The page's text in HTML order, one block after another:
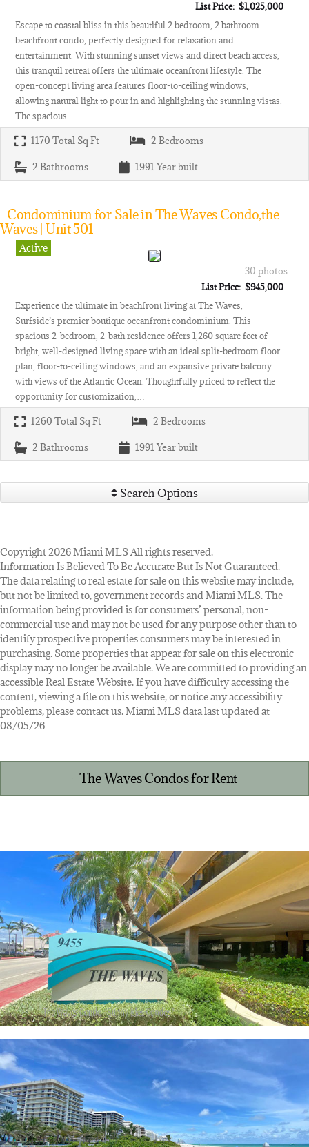
List Price: $1,025,000
Escape to coastal bliss in this beautiful 2 bedroom, 2 bathroom
beachfront condo, perfectly designed for relaxation and
entertainment. With stunning sunset views and direct beach access,
this tranquil retreat offers the ultimate oceanfront lifestyle. The
open-concept living area features floor-to-ceiling windows,
allowing natural light to pour in and highlighting the stunning vistas.
The spacious…
1170 Total Sq Ft 2 Bedrooms
2 Bathrooms 1991 Year built
Condominium for Sale in The Waves Condo,the
Waves | Unit 501
Active
30 photos
List Price: $945,000
Experience the ultimate in beachfront living at The Waves,
Surfside’s premier boutique oceanfront condominium. This
spacious 2-bedroom, 2-bath residence offers 1,260 square feet of
bright, well-designed living space with an ideal split-bedroom floor
plan, floor-to-ceiling windows, and an expansive private balcony
with views of the Atlantic Ocean. Thoughtfully priced to reflect the
opportunity for customization,…
1260 Total Sq Ft 2 Bedrooms
2 Bathrooms 1991 Year built
Search Options
Copyright 2026 Miami MLS All rights reserved.
Information Is Believed To Be Accurate But Is Not Guaranteed.
The data relating to real estate for sale on this website may include,
but not be limited to, government records and Miami MLS. The
information being provided is for consumers’ personal, non-
commercial use and may not be used for any purpose other than to
identify prospective properties consumers may be interested in
purchasing. Some properties that appear for sale on this electronic
display may no longer be available. We are committed to providing an
accessible Real Estate Website. If you have difficulty accessing the
content, viewing a file on this website, or notice any accessibility
problems, please contact us. Miami MLS data last updated at
08/05/26
The Waves Condos for Rent